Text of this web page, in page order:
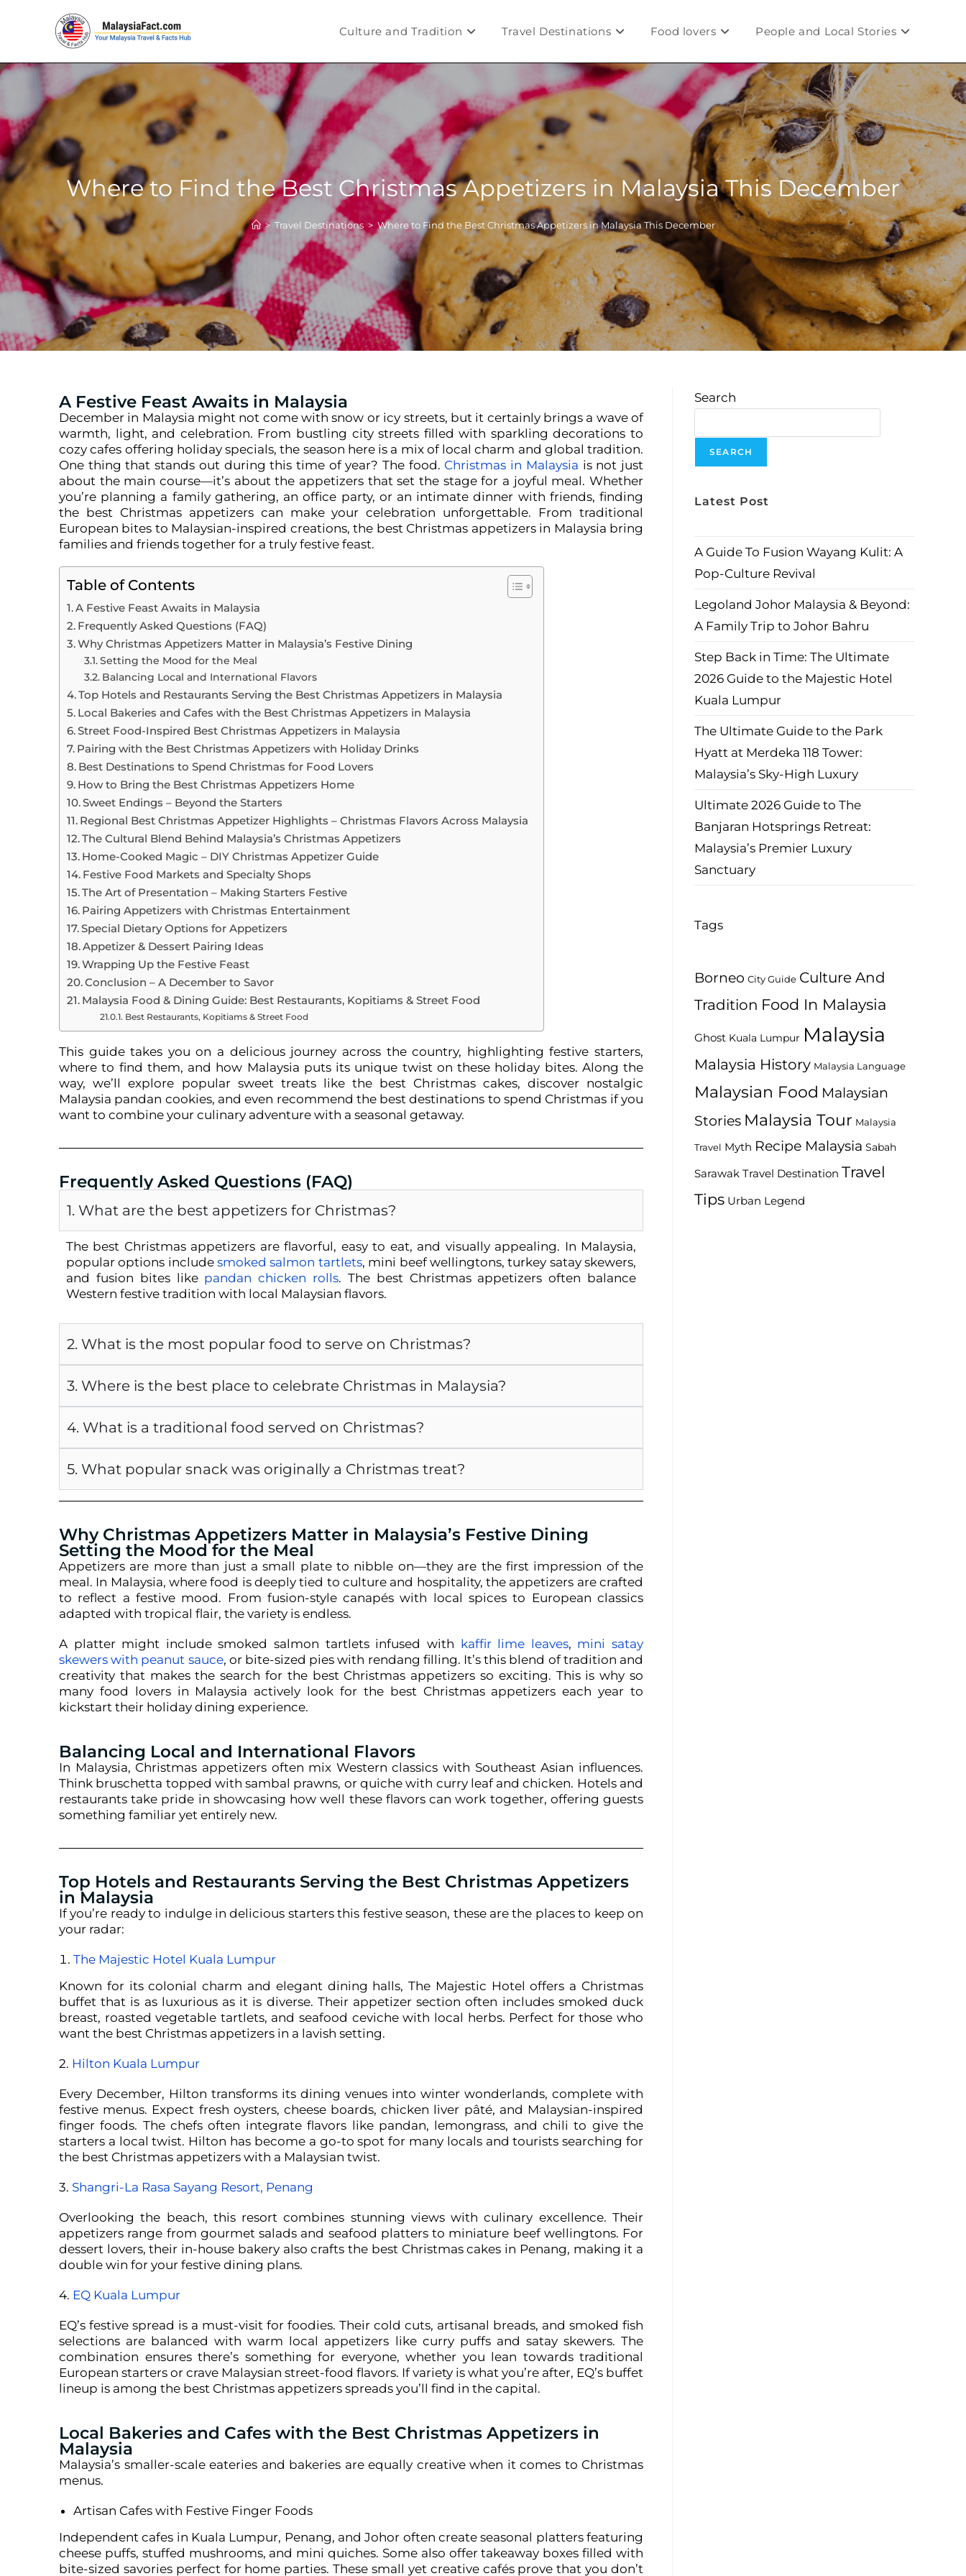
Culture and Tradition Travel Destinations Food lovers People and Local Stories
Where to Find the Best Christmas Appetizers in Malaysia This December
> Travel Destinations > Where to Find the Best Christmas Appetizers in Malaysia This December
A Festive Feast Awaits in Malaysia
December in Malaysia might not come with snow or icy streets, but it certainly brings a wave of
warmth, light, and celebration. From bustling city streets filled with sparkling decorations to
cozy cafes offering holiday specials, the season here is a mix of local charm and global tradition.
One thing that stands out during this time of year? The food. Christmas in Malaysia is not just
about the main course—it’s about the appetizers that set the stage for a joyful meal. Whether
you’re planning a family gathering, an office party, or an intimate dinner with friends, finding
the best Christmas appetizers can make your celebration unforgettable. From traditional
European bites to Malaysian-inspired creations, the best Christmas appetizers in Malaysia bring
families and friends together for a truly festive feast.
Table of Contents
A Festive Feast Awaits in Malaysia
Frequently Asked Questions (FAQ)
Why Christmas Appetizers Matter in Malaysia’s Festive Dining
Setting the Mood for the Meal
Balancing Local and International Flavors
Top Hotels and Restaurants Serving the Best Christmas Appetizers in Malaysia
Local Bakeries and Cafes with the Best Christmas Appetizers in Malaysia
Street Food-Inspired Best Christmas Appetizers in Malaysia
Pairing with the Best Christmas Appetizers with Holiday Drinks
Best Destinations to Spend Christmas for Food Lovers
How to Bring the Best Christmas Appetizers Home
Sweet Endings – Beyond the Starters
Regional Best Christmas Appetizer Highlights – Christmas Flavors Across Malaysia
The Cultural Blend Behind Malaysia’s Christmas Appetizers
Home-Cooked Magic – DIY Christmas Appetizer Guide
Festive Food Markets and Specialty Shops
The Art of Presentation – Making Starters Festive
Pairing Appetizers with Christmas Entertainment
Special Dietary Options for Appetizers
Appetizer & Dessert Pairing Ideas
Wrapping Up the Festive Feast
Conclusion – A December to Savor
Malaysia Food & Dining Guide: Best Restaurants, Kopitiams & Street Food
Best Restaurants, Kopitiams & Street Food
This guide takes you on a delicious journey across the country, highlighting festive starters,
where to find them, and how Malaysia puts its unique twist on these holiday bites. Along the
way, we’ll explore popular sweet treats like the best Christmas cakes, discover nostalgic
Malaysia pandan cookies, and even recommend the best destinations to spend Christmas if you
want to combine your culinary adventure with a seasonal getaway.
Frequently Asked Questions (FAQ)
1. What are the best appetizers for Christmas?
The best Christmas appetizers are flavorful, easy to eat, and visually appealing. In Malaysia,
popular options includesmoked salmon tartlets, mini beef wellingtons, turkey satay skewers,
and fusion bites like pandan chicken rolls. The best Christmas appetizers often balance
Western festive tradition with local Malaysian flavors.
2. What is the most popular food to serve on Christmas?
3. Where is the best place to celebrate Christmas in Malaysia?
4. What is a traditional food served on Christmas?
5. What popular snack was originally a Christmas treat?
Why Christmas Appetizers Matter in Malaysia’s Festive Dining
Setting the Mood for the Meal
Appetizers are more than just a small plate to nibble on—they are the first impression of the
meal. In Malaysia, where food is deeply tied to culture and hospitality, the appetizers are crafted
to reflect a festive mood. From fusion-style canapés with local spices to European classics
adapted with tropical flair, the variety is endless.
A platter might include smoked salmon tartlets infused with kaffir lime leaves, mini satay
skewers with peanut sauce, or bite-sized pies with rendang filling. It’s this blend of tradition and
creativity that makes the search for the best Christmas appetizers so exciting. This is why so
many food lovers in Malaysia actively look for the best Christmas appetizers each year to
kickstart their holiday dining experience.
Balancing Local and International Flavors
In Malaysia, Christmas appetizers often mix Western classics with Southeast Asian influences.
Think bruschetta topped with sambal prawns, or quiche with curry leaf and chicken. Hotels and
restaurants take pride in showcasing how well these flavors can work together, offering guests
something familiar yet entirely new.
Top Hotels and Restaurants Serving the Best Christmas Appetizers
in Malaysia
Ifyou’re ready to indulge in delicious starters this festive season, these are the places to keep on
your radar:
The Majestic Hotel Kuala Lumpur
Known for its colonial charm and elegant dining halls, The Majestic Hotel offers a Christmas
buffet that is as luxurious as it is diverse. Their appetizer section often includes smoked duck
breast, roasted vegetable tartlets, and seafood ceviche with local herbs. Perfect for those who
want the best Christmas appetizers in a lavish setting.
2. Hilton Kuala Lumpur
Every December, Hilton transforms its dining venues into winter wonderlands, complete with
festive menus. Expect fresh oysters, cheese boards, chicken liver pâté, and Malaysian-inspired
finger foods. The chefs often integrate flavors like pandan, lemongrass, and chili to give the
starters a local twist. Hilton has become a go-to spot for many locals and tourists searching for
the best Christmas appetizers with a Malaysian twist.
3. Shangri-La Rasa Sayang Resort, Penang
Overlooking the beach, this resort combines stunning views with culinary excellence. Their
appetizers range from gourmet salads and seafood platters to miniature beef wellingtons. For
dessert lovers, their in-house bakery also crafts the best Christmas cakes in Penang, making it a
double win for your festive dining plans.
4. EQ Kuala Lumpur
EQ’s festive spread is a must-visit for foodies. Their cold cuts, artisanal breads, and smoked fish
selections are balanced with warm local appetizers like curry puffs and satay skewers. The
combination ensures there’s something for everyone, whether you lean towards traditional
European starters or crave Malaysian street-food flavors. If variety is what you’re after, EQ’s buffet
lineup is among the best Christmas appetizers spreads you’ll find in the capital.
Local Bakeries and Cafes with the Best Christmas Appetizers in
Malaysia
Malaysia’s smaller-scale eateries and bakeries are equally creative when it comes to Christmas
menus.
Artisan Cafes with Festive Finger Foods
Independent cafes in Kuala Lumpur, Penang, and Johor often create seasonal platters featuring
cheese puffs, stuffed mushrooms, and mini quiches. Some also offer takeaway boxes filled with
bite-sized savories perfect for home parties. These small yet creative cafés prove that you don’t
Search
SEARCH
Latest Post
A Guide To Fusion Wayang Kulit: A
Pop-Culture Revival
Legoland Johor Malaysia & Beyond:
A Family Trip to Johor Bahru
Step Back in Time: The Ultimate
2026 Guide to the Majestic Hotel
Kuala Lumpur
The Ultimate Guide to the Park
Hyatt at Merdeka 118 Tower:
Malaysia’s Sky-High Luxury
Ultimate 2026 Guide to The
Banjaran Hotsprings Retreat:
Malaysia’s Premier Luxury
Sanctuary
Tags
Borneo City Guide Culture And
Tradition Food In Malaysia
Ghost Kuala Lumpur Malaysia
Malaysia History Malaysia Language
Malaysian Food Malaysian
Stories Malaysia Tour Malaysia
Travel Myth Recipe Malaysia Sabah
Sarawak Travel Destination Travel
Tips Urban Legend